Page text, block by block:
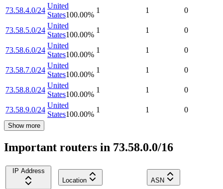
73.58.4.0/24
United
States100.00%
1 1 0
73.58.5.0/24
United
States100.00%
1 1 0
73.58.6.0/24
United
States100.00%
1 1 0
73.58.7.0/24
United
States100.00%
1 1 0
73.58.8.0/24
United
States100.00%
1 1 0
73.58.9.0/24
United
States100.00%
1 1 0
Show more
Important routers in 73.58.0.0/16
IP Address
Location
ASN